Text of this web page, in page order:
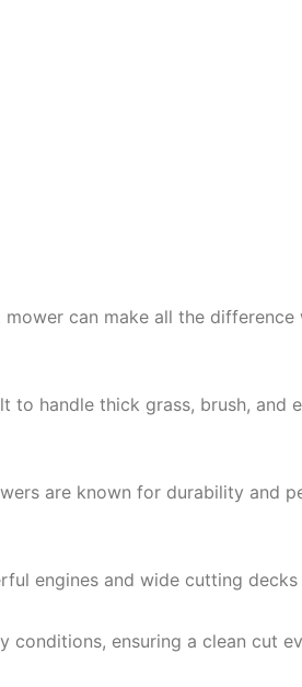
can make all the difference
to handle thick grass, brush, and
are known for durability and
engines and wide cutting
conditions, ensuring a clean cut